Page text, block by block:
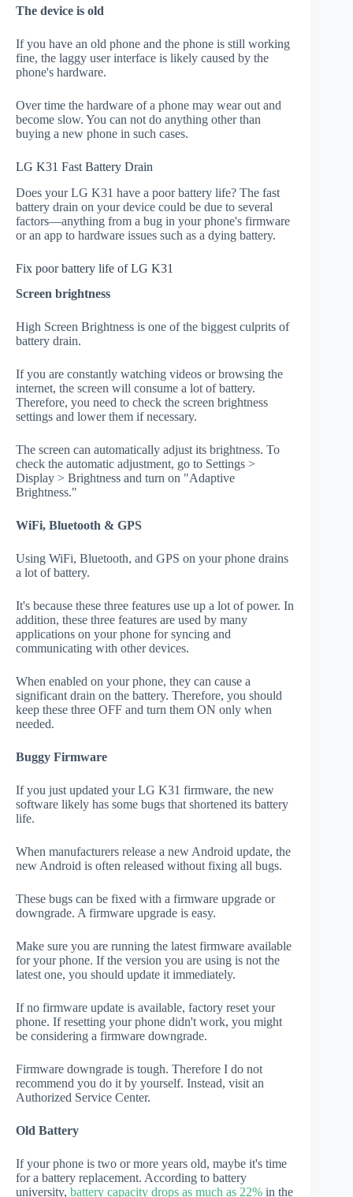
The device is old
If you have an old phone and the phone is still working
fine, the laggy user interface is likely caused by the
phone's hardware.
Over time the hardware of a phone may wear out and
become slow. You can not do anything other than
buying a new phone in such cases.
LG K31 Fast Battery Drain
Does your LG K31 have a poor battery life? The fast
battery drain on your device could be due to several
factors—anything from a bug in your phone's firmware
or an app to hardware issues such as a dying battery.
Fix poor battery life of LG K31
Screen brightness
High Screen Brightness is one of the biggest culprits of
battery drain.
If you are constantly watching videos or browsing the
internet, the screen will consume a lot of battery.
Therefore, you need to check the screen brightness
settings and lower them if necessary.
The screen can automatically adjust its brightness. To
check the automatic adjustment, go to Settings >
Display > Brightness and turn on "Adaptive
Brightness."
WiFi, Bluetooth & GPS
Using WiFi, Bluetooth, and GPS on your phone drains
a lot of battery.
It's because these three features use up a lot of power. In
addition, these three features are used by many
applications on your phone for syncing and
communicating with other devices.
When enabled on your phone, they can cause a
significant drain on the battery. Therefore, you should
keep these three OFF and turn them ON only when
needed.
Buggy Firmware
If you just updated your LG K31 firmware, the new
software likely has some bugs that shortened its battery
life.
When manufacturers release a new Android update, the
new Android is often released without fixing all bugs.
These bugs can be fixed with a firmware upgrade or
downgrade. A firmware upgrade is easy.
Make sure you are running the latest firmware available
for your phone. If the version you are using is not the
latest one, you should update it immediately.
If no firmware update is available, factory reset your
phone. If resetting your phone didn't work, you might
be considering a firmware downgrade.
Firmware downgrade is tough. Therefore I do not
recommend you do it by yourself. Instead, visit an
Authorized Service Center.
Old Battery
If your phone is two or more years old, maybe it's time
for a battery replacement. According to battery
university, battery capacity drops as much as 22% in the